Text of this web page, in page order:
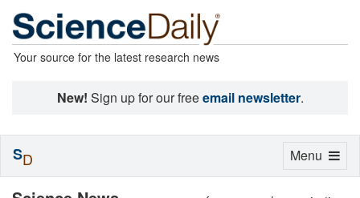
Your source for the latest research news
New! Sign up for our freeemail newsletter.
Toggle
Menu
SD